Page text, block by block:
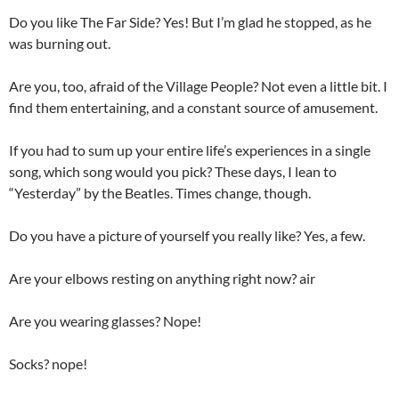
Do you like The Far Side? Yes! But I’m glad he stopped, as he
was burning out.
Are you, too, afraid of the Village People? Not even a little bit. I
find them entertaining, and a constant source of amusement.
If you had to sum up your entire life’s experiences in a single
song, which song would you pick? These days, I lean to
“Yesterday” by the Beatles. Times change, though.
Do you have a picture of yourself you really like? Yes, a few.
Are your elbows resting on anything right now? air
Are you wearing glasses? Nope!
Socks? nope!